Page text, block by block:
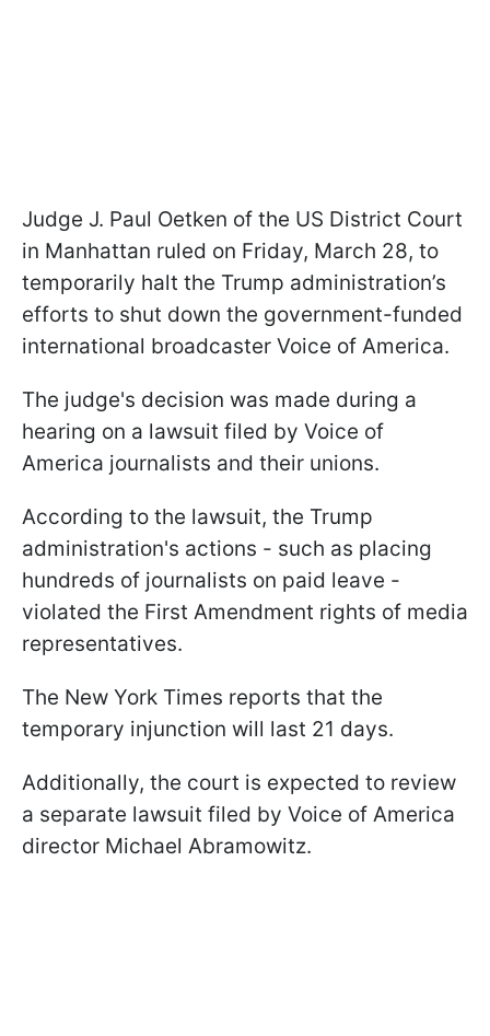
Judge J. Paul Oetken of the US District Court
in Manhattan ruled on Friday, March 28, to
temporarily halt the Trump administration’s
efforts to shut down the government-funded
international broadcaster Voice of America.
The judge's decision was made during a
hearing on a lawsuit filed by Voice of
America journalists and their unions.
According to the lawsuit, the Trump
administration's actions - such as placing
hundreds of journalists on paid leave -
violated the First Amendment rights of media
representatives.
The New York Times reports that the
temporary injunction will last 21 days.
Additionally, the court is expected to review
a separate lawsuit filed by Voice of America
director Michael Abramowitz.